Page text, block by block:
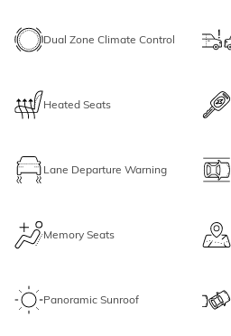
Dual Zone Climate Control
Heated Seats
Lane Departure Warning
Memory Seats
Panoramic Sunroof